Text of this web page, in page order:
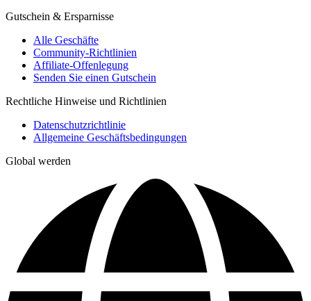
Gutschein & Ersparnisse
Alle Geschäfte
Community-Richtlinien
Affiliate-Offenlegung
Senden Sie einen Gutschein
Rechtliche Hinweise und Richtlinien
Datenschutzrichtlinie
Allgemeine Geschäftsbedingungen
Global werden